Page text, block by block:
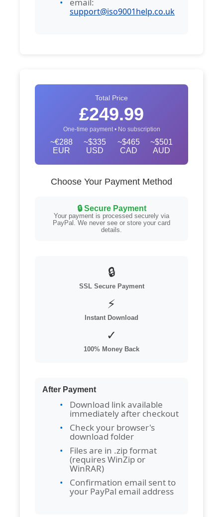
support@iso9001help.co.uk
Total Price
£249.99
One-time payment • No subscription
~€288
EUR
~$335
USD
~$465
CAD
~$501
AUD
Choose Your Payment Method
🔒 Secure Payment
Your payment is processed securely via
PayPal. We never see or store your card
details.
🔒
SSL Secure Payment
⚡
Instant Download
✓
100% Money Back
After Payment
Download link available
immediately after checkout
Check your browser's
download folder
Files are in .zip format
(requires WinZip or
WinRAR)
Confirmation email sent to
your PayPal email address